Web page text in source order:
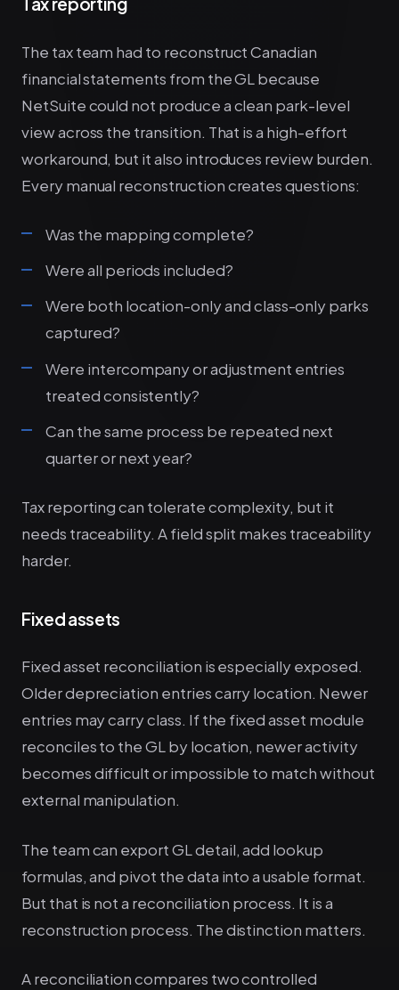
The tax team had to reconstruct Canadian
financial statements from the GL because
NetSuite could not produce a clean park-level
view across the transition. That is a high-effort
workaround, but it also introduces review burden.
Every manual reconstruction creates questions:
Was the mapping complete?
Were all periods included?
Were both location-only and class-only parks
captured?
Were intercompany or adjustment entries
treated consistently?
Can the same process be repeated next
quarter or next year?
Tax reporting can tolerate complexity, but it
needs traceability. A field split makes traceability
harder.
Fixed assets
Fixed asset reconciliation is especially exposed.
Older depreciation entries carry location. Newer
entries may carry class. If the fixed asset module
reconciles to the GL by location, newer activity
becomes difficult or impossible to match without
external manipulation.
The team can export GL detail, add lookup
formulas, and pivot the data into a usable format.
But that is not a reconciliation process. It is a
reconstruction process. The distinction matters.
A reconciliation compares two controlled